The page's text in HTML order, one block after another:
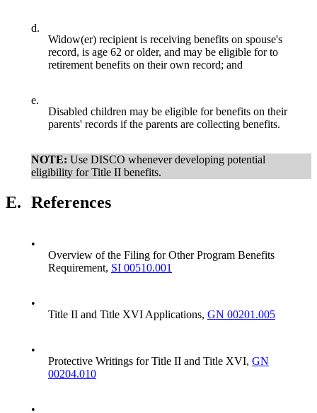
d.
Widow(er) recipient is receiving benefits on spouse's
record, is age 62 or older, and may be eligible for to
retirement benefits on their own record; and
e.
Disabled children may be eligible for benefits on their
parents' records if the parents are collecting benefits.
NOTE: Use DISCO whenever developing potential
eligibility for Title II benefits.
E. References
•
Overview of the Filing for Other Program Benefits
Requirement, SI 00510.001
•
Title II and Title XVI Applications, GN 00201.005
•
Protective Writings for Title II and Title XVI, GN
00204.010
•